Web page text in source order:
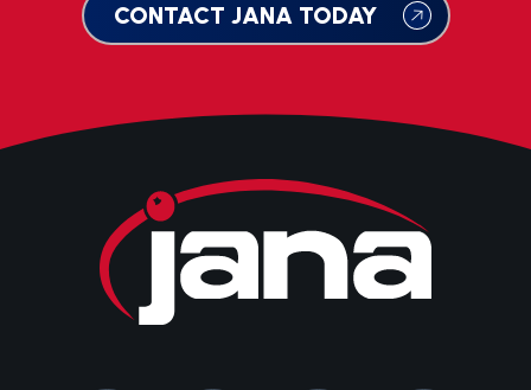
CONTACT JANA TODAY